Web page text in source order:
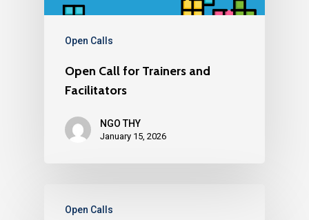
Open Calls
Open Call for Trainers and
Facilitators
NGO THY
January 15, 2026
Open Calls